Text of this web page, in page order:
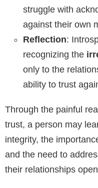
struggle with
against their own
Reflection:
recognizing the
only to the
ability to trust
Through the painful
trust, a person may
integrity, the
and the need to
their relationships